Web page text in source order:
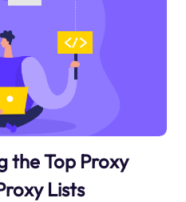
the Top Proxy
Lists